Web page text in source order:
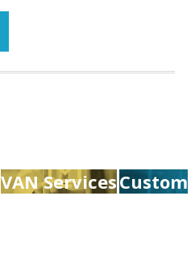
VAN ServicesCustom